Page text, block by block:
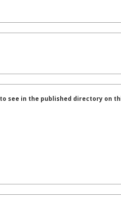
in the published directory on